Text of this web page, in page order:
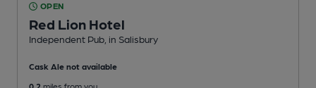
OPEN
Red Lion Hotel
Independent Pub , in Salisbury
Cask Ale not available
0.2 miles from you